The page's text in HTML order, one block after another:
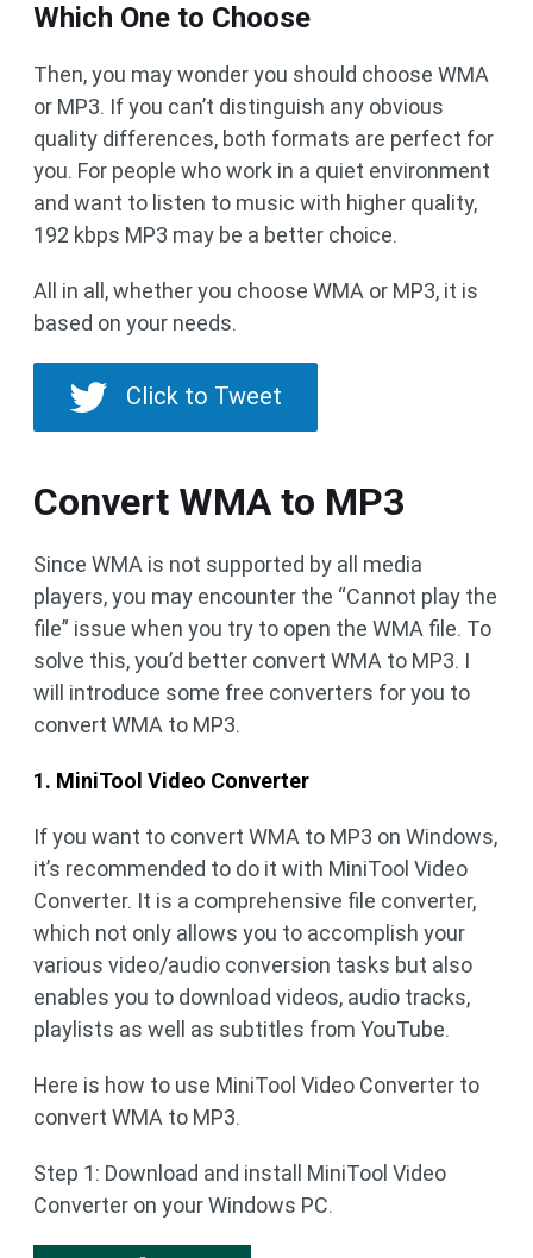
Which One to Choose
Then, you may wonder you should choose WMA
or MP3. If you can’t distinguish any obvious
quality differences, both formats are perfect for
you. For people who work in a quiet environment
and want to listen to music with higher quality,
192 kbps MP3 may be a better choice.
All in all, whether you choose WMA or MP3, it is
based on your needs.
Click to Tweet
Convert WMA to MP3
Since WMA is not supported by all media
players, you may encounter the “Cannot play the
file” issue when you try to open the WMA file. To
solve this, you’d better convert WMA to MP3. I
will introduce some free converters for you to
convert WMA to MP3.
1. MiniTool Video Converter
If you want to convert WMA to MP3 on Windows,
it’s recommended to do it with MiniTool Video
Converter. It is a comprehensive file converter,
which not only allows you to accomplish your
various video/audio conversion tasks but also
enables you to download videos, audio tracks,
playlists as well as subtitles from YouTube.
Here is how to use MiniTool Video Converter to
convert WMA to MP3.
Step 1: Download and install MiniTool Video
Converter on your Windows PC.